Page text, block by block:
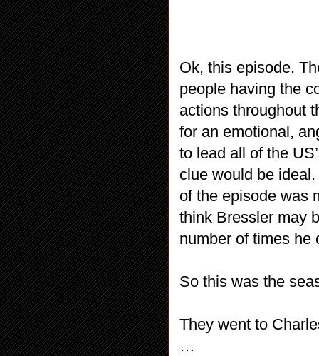
Ok, this episode.
people having the
actions throughout
for an emotional,
to lead all of the
clue would be
of the episode was
think Bressler may
number of times he
So this was the
They went to
…